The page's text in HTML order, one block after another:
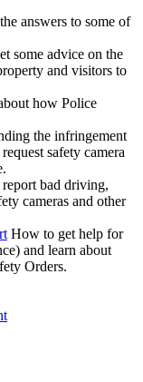
answers to some of
some advice on the
and visitors to
how Police
the infringement
safety camera
bad driving,
cameras and other
How to get help for
and learn about
Orders.